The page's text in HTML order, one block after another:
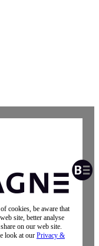
cookies, be aware that
site, better analyse
on our web site.
look at our Privacy &